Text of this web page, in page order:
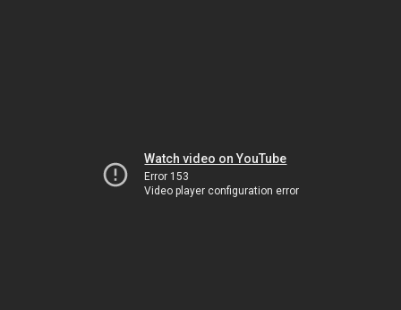
Watch video on YouTube
Error 153
Video player configuration error